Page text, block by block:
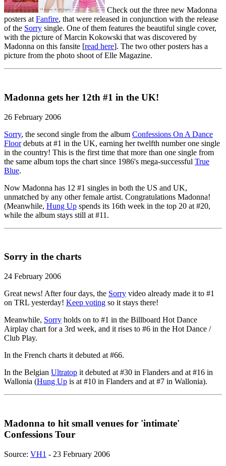
Check out the three new Madonna
posters at Fanfire, that were released in conjunction with the release
of the Sorry single. One of them features the beautiful single cover,
with the picture of Marcin Kokowski that was discovered by
Madonna on this fansite [read here]. The two other posters has a
picture from the photo shoot of Elle Magazine.
Madonna gets her 12th #1 in the UK!
26 February 2006
Sorry, the second single from the album Confessions On A Dance
Floordebuts at #1 in the UK, earning her twelfth number one single
in the country! This is the first time that more than one single from
the same album tops the chart since 1986's mega-successful True
Blue.
Now Madonna has 12 #1 singles in both the US and UK,
unmatched by any other female artist. Congratulations Madonna!
(Meanwhile, Hung Up spends its 16th week in the top 20 at #20,
while the album stays still at #11.
Sorry in the charts
24 February 2006
Great news! After four days, the Sorry video already made it to #1
on TRL yesterday! Keep voting so it stays there!
Meanwhile, Sorry holds on to #1 in the Billboard Hot Dance
Airplay chart for a 3rd week, and it rises to #6 in the Hot Dance /
Club Play.
In the French charts it debuted at #66.
In the Belgian Ultratop it debuted at #30 in Flanders and at #16 in
Wallonia (Hung Up is at #10 in Flanders and at #7 in Wallonia).
Madonna to hit small venues for 'intimate'
Confessions Tour
Source: VH1 - 23 February 2006